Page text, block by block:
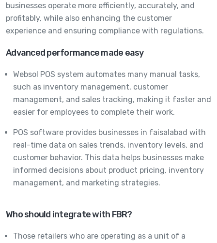
businesses operate more efficiently, accurately, and
profitably, while also enhancing the customer
experience and ensuring compliance with regulations.
Advanced performance made easy
Websol POS system automates many manual tasks,
such as inventory management, customer
management, and sales tracking, making it faster and
easier for employees to complete their work.
POS software provides businesses in faisalabad with
real-time data on sales trends, inventory levels, and
customer behavior. This data helps businesses make
informed decisions about product pricing, inventory
management, and marketing strategies.
Who should integrate with FBR?
Those retailers who are operating as a unit of a